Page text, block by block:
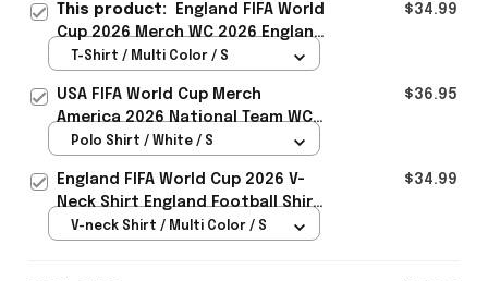
This product:
England FIFA World
Cup 2026 Merch WC 2026 England
Soccer Team T-Shirt Best Game
$34.99
T-Shirt / Multi Color / S
USA FIFA World Cup Merch
America 2026 National Team WC
Polo Shirt Best Gift For United
$36.95
Polo Shirt / White / S
England FIFA World Cup 2026 V-
Neck Shirt England Football Shirt
Gifts For Women
$34.99
V-neck Shirt / Multi Color / S